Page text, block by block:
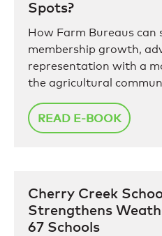
Spots?
How Farm Bureaus can
membership growth,
representation with a
the agricultural
READ E-BOOK
Cherry Creek
Strengthens
67 Schools